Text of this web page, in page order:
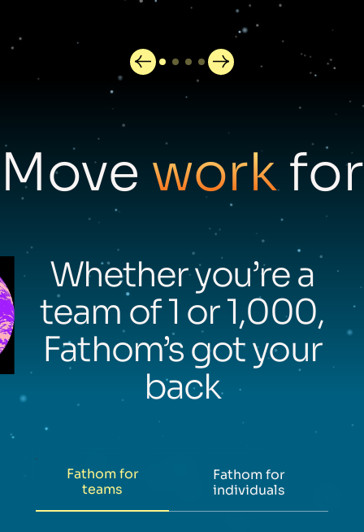
Move work
Whether you’re a
team of 1 or 1,000,
Fathom’s got your
back
Fathom for
teams
Fathom for
individuals